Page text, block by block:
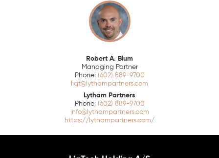
Robert A. Blum
Managing Partner
(602) 889-9700
liqt@lythampartners.com
Lytham Partners
(602) 889-9700
info@lythampartners.com
https://lythampartners.com/